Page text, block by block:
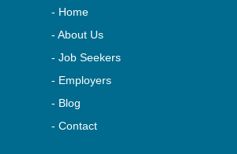
- Home
- About Us
- Job Seekers
- Employers
- Blog
- Contact